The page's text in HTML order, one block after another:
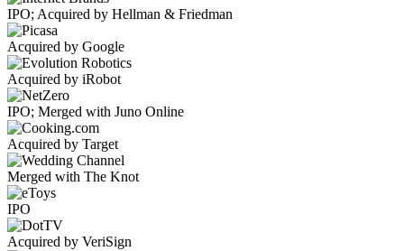
IPO; Acquired by Hellman & Friedman
Acquired by Google
Acquired by iRobot
IPO; Merged with Juno Online
Acquired by Target
Merged with The Knot
IPO
Acquired by VeriSign